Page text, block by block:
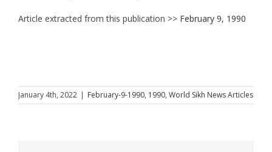
Article extracted from this publication >> February 9, 1990
January 4th, 2022 | February-9-1990, 1990, World Sikh News Articles